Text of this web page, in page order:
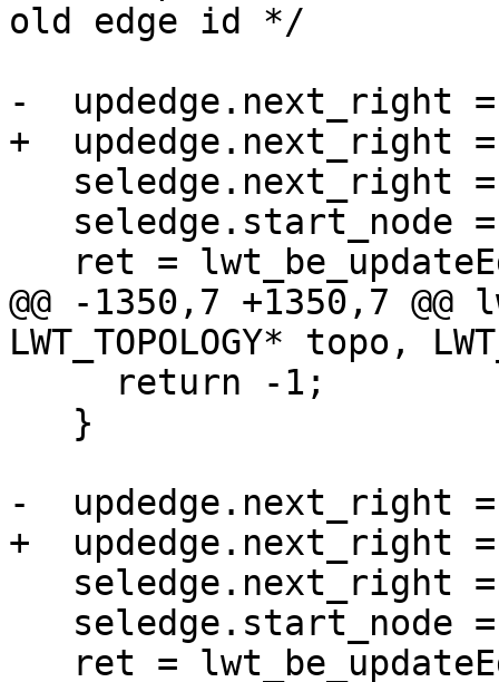
old edge id */
-  updedge.next_right
+  updedge.next_right
@@ -1350,7 +1350,7
LWT_TOPOLOGY* topo,
-  updedge.next_right
+  updedge.next_right